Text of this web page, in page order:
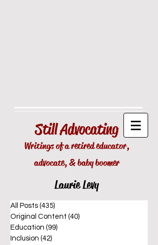
StillAdvocating
Writings of a retired educator,
advocate, & baby boomer
Laurie Levy
All Posts (435)
Original Content (40)
Education (99)
Inclusion (42)